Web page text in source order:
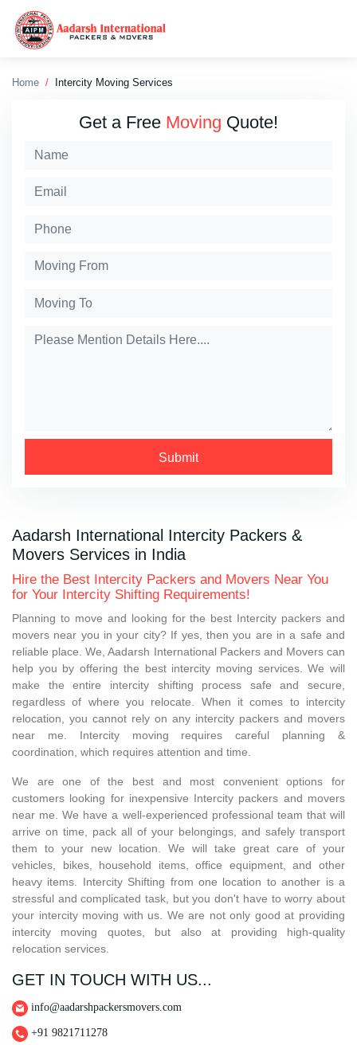
Home Intercity Moving Services
Aadarsh International Intercity Packers &
Movers Services in India
Hire the Best Intercity Packers and Movers Near You
for Your Intercity Shifting Requirements!
Planning to move and looking for the best Intercity packers and
movers near you in your city? If yes, then you are in a safe and
reliable place. We, Aadarsh International Packers and Movers can
help you by offering the best intercity moving services. We will
make the entire intercity shifting process safe and secure,
regardless of where you relocate. When it comes to intercity
relocation, you cannot rely on any intercity packers and movers
near me. Intercity moving requires careful planning &
coordination, which requires attention and time.
We are one of the best and most convenient options for
customers looking for inexpensive Intercity packers and movers
near me. We have a well-experienced professional team that will
arrive on time, pack all of your belongings, and safely transport
them to your new location. We will take great care of your
vehicles, bikes, household items, office equipment, and other
heavy items. Intercity Shifting from one location to another is a
stressful and complicated task, but you don't have to worry about
your intercity moving with us. We are not only good at providing
intercity moving quotes, but also at providing high-quality
relocation services.
GET IN TOUCH WITH US...
info@aadarshpackersmovers.com
+91 9821711278
Get a Free Moving Quote!
Submit